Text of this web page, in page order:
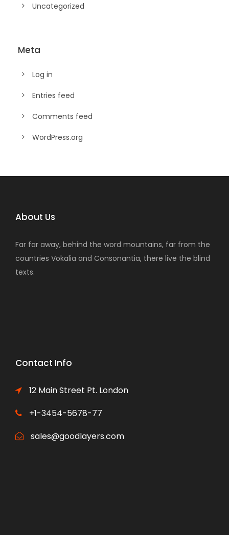
Uncategorized
Meta
Log in
Entries feed
Comments feed
WordPress.org
About Us
Far far away, behind the word mountains, far from the
countries Vokalia and Consonantia, there live the blind
texts.
Contact Info
12 Main Street Pt. London
+1-3454-5678-77
sales@goodlayers.com